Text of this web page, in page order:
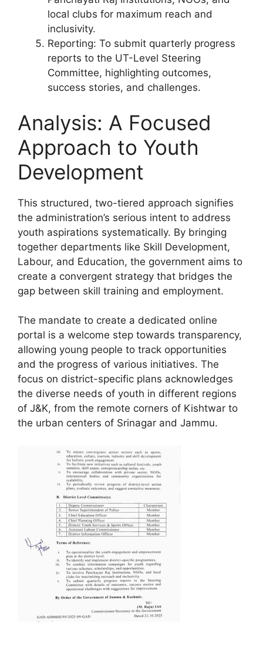
local clubs for maximum reach and
inclusivity.
Reporting: To submit quarterly progress
reports to the UT-Level Steering
Committee, highlighting outcomes,
success stories, and challenges.
Analysis: A Focused
Approach to Youth
Development
This structured, two-tiered approach signifies
the administration’s serious intent to address
youth aspirations systematically. By bringing
together departments like Skill Development,
Labour, and Education, the government aims to
create a convergent strategy that bridges the
gap between skill training and employment.
The mandate to create a dedicated online
portal is a welcome step towards transparency,
allowing young people to track opportunities
and the progress of various initiatives. The
focus on district-specific plans acknowledges
the diverse needs of youth in different regions
of J&K, from the remote corners of Kishtwar to
the urban centers of Srinagar and Jammu.